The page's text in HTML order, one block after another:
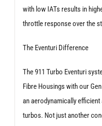
with low IATs results in
throttle response over the
The Eventuri Difference
The 911 Turbo Eventuri
Fibre Housings with our
an aerodynamically
turbos. Not just another